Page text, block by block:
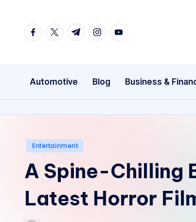
facebook.com
twitter.com
t.me instagram.com
youtube.com
Automotive Blog Business &
Posted
Entertainment
A Spine-Chilling
Latest Horror